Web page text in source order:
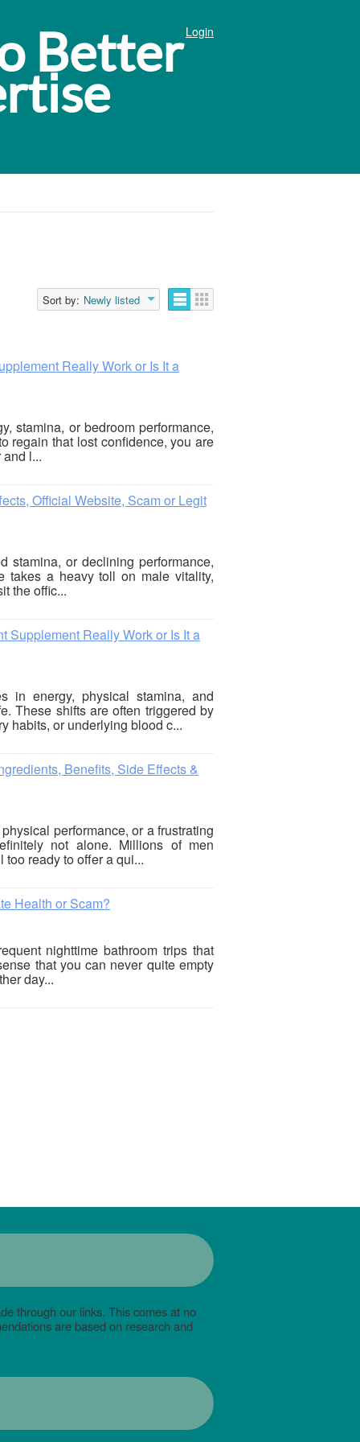
Login
Sort by: Newly listed
Really Work or Is It a
stamina, or bedroom performance,
regain that lost confidence, you are
l...
Official Website, Scam or Legit
stamina, or declining performance,
takes a heavy toll on male vitality,
the offic...
Supplement Really Work or Is It a
in energy, physical stamina, and
These shifts are often triggered by
habits, or underlying blood c...
Benefits, Side Effects &
performance, or a frustrating
not alone. Millions of men
ready to offer a qui...
Health or Scam?
nighttime bathroom trips that
that you can never quite empty
day...
through our links. This comes at no
are based on research and